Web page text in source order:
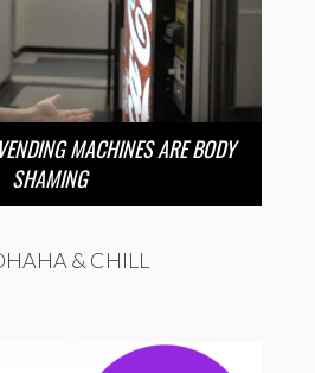
MACHINES ARE BODY
SHAMING
& CHILL